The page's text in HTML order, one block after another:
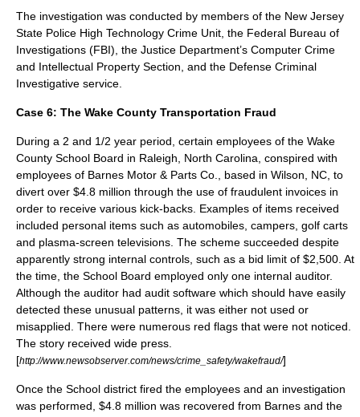
The investigation was conducted by members of the New Jersey
State Police High Technology Crime Unit, the Federal Bureau of
Investigations (FBI), the Justice Department’s Computer Crime
and Intellectual Property Section, and the Defense Criminal
Investigative service.
Case 6: The Wake County Transportation Fraud
During a 2 and 1/2 year period, certain employees of the Wake
County School Board in Raleigh, North Carolina, conspired with
employees of Barnes Motor & Parts Co., based in Wilson, NC, to
divert over $4.8 million through the use of fraudulent invoices in
order to receive various kick-backs. Examples of items received
included personal items such as automobiles, campers, golf carts
and plasma-screen televisions. The scheme succeeded despite
apparently strong internal controls, such as a bid limit of $2,500. At
the time, the School Board employed only one internal auditor.
Although the auditor had audit software which should have easily
detected these unusual patterns, it was either not used or
misapplied. There were numerous red flags that were not noticed.
The story received wide press.
[http://www.newsobserver.com/news/crime_safety/wakefraud/]
Once the School district fired the employees and an investigation
was performed, $4.8 million was recovered from Barnes and the